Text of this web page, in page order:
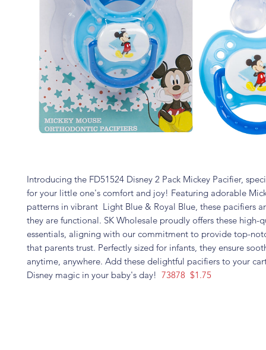
Introducing the FD51524 Disney 2 Pack Mickey Pacifier,
for your little one's comfort and joy! Featuring adorable
patterns in vibrant Light Blue & Royal Blue, these pacifiers
they are functional. SK Wholesale proudly offers these high-
essentials, aligning with our commitment to provide top-
that parents trust. Perfectly sized for infants, they ensure
anytime, anywhere. Add these delightful pacifiers to your
Disney magic in your baby's day! 73878 $1.75